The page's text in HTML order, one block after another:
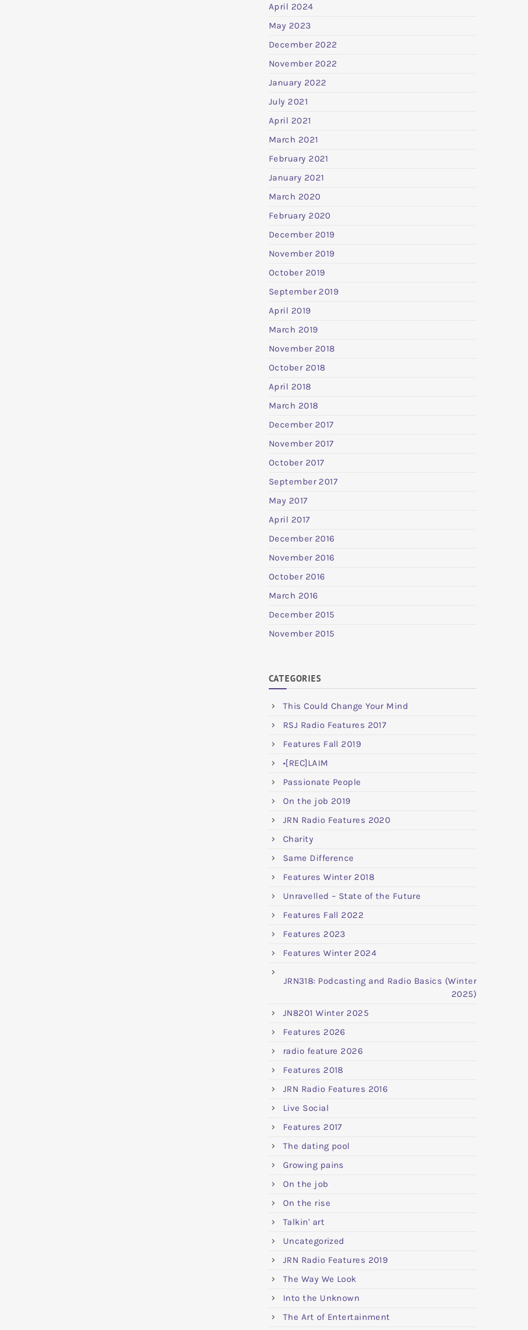
April 2024
May 2023
December 2022
November 2022
January 2022
July 2021
April 2021
March 2021
February 2021
January 2021
March 2020
February 2020
December 2019
November 2019
October 2019
September 2019
April 2019
March 2019
November 2018
October 2018
April 2018
March 2018
December 2017
November 2017
October 2017
September 2017
May 2017
April 2017
December 2016
November 2016
October 2016
March 2016
December 2015
November 2015
CATEGORIES
This Could Change Your Mind
RSJ Radio Features 2017
Features Fall 2019
•[REC]LAIM
Passionate People
On the job 2019
JRN Radio Features 2020
Charity
Same Difference
Features Winter 2018
Unravelled – State of the Future
Features Fall 2022
Features 2023
Features Winter 2024
JRN318: Podcasting and Radio Basics (Winter
2025)
JN8201 Winter 2025
Features 2026
radio feature 2026
Features 2018
JRN Radio Features 2016
Live Social
Features 2017
The dating pool
Growing pains
On the job
On the rise
Talkin' art
Uncategorized
JRN Radio Features 2019
The Way We Look
Into the Unknown
The Art of Entertainment